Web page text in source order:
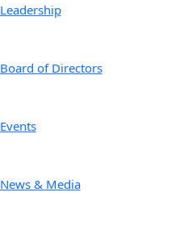
Leadership
Board of Directors
Events
News & Media